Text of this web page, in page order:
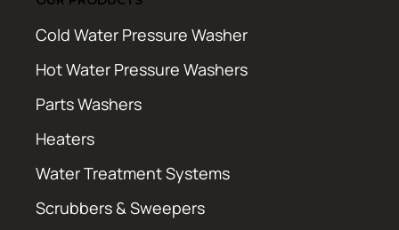
Cold Water Pressure Washer
Hot Water Pressure Washers
Parts Washers
Heaters
Water Treatment Systems
Scrubbers & Sweepers